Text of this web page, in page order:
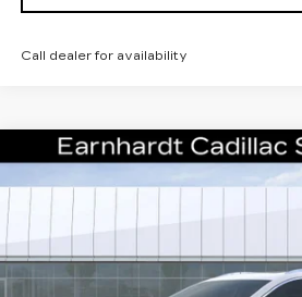
Call dealer for availability
NEW2026CADILLAC XT5
PREMIUM LUXURY
1GYKNCRSXTZ107115
2328 mi
$55,671
Compare Vehicle